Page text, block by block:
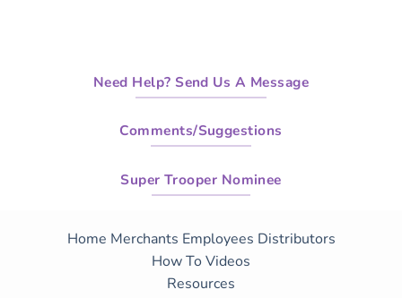
Need Help? Send Us A Message
Comments/Suggestions
Super Trooper Nominee
Home Merchants Employees Distributors
How To Videos
Resources